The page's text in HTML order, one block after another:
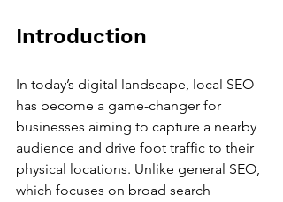
Introduction
In today’s digital landscape, local SEO
has become a game-changer for
businesses aiming to capture a nearby
audience and drive foot traffic to their
physical locations. Unlike general SEO,
which focuses on broad search